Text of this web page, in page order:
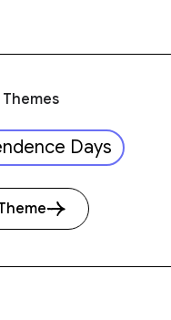
Themes
Days